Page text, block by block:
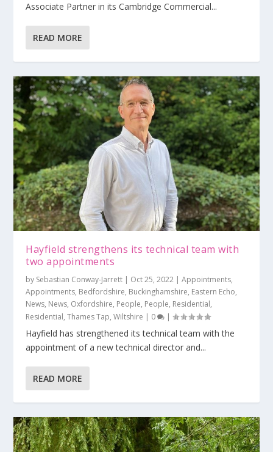
Associate Partner in its Cambridge Commercial...
READ MORE
Hayfield strengthens its technical team with
two appointments
by Sebastian Conway-Jarrett | Oct 25, 2022 |Appointments,
Appointments, Bedfordshire, Buckinghamshire, Eastern Echo,
News, News, Oxfordshire, People, People, Residential,
Residential,Thames Tap,Wiltshire | 0 |
Hayfield has strengthened its technical team with the
appointment of a new technical director and...
READ MORE